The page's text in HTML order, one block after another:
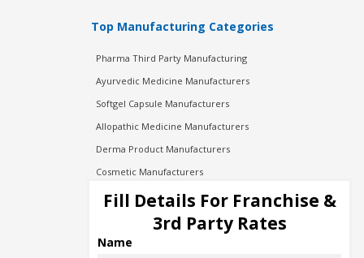
Top Manufacturing Categories
Pharma Third Party Manufacturing
Ayurvedic Medicine Manufacturers
Softgel Capsule Manufacturers
Allopathic Medicine Manufacturers
Derma Product Manufacturers
Cosmetic Manufacturers
Injection Manufacturers
Pharma Manufacturers
Pharma Contract Manufacturing
Fill Details For Franchise &
3rd Party Rates
Name